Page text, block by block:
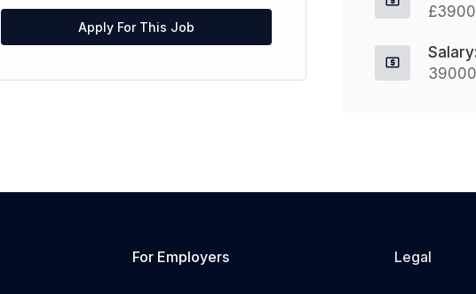
Apply For This Job
Salary:
For Employers Legal